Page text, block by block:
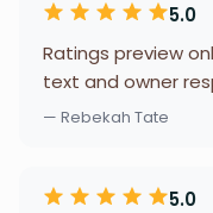
5.0
Ratings preview
text and owner
— Rebekah Tate
5.0